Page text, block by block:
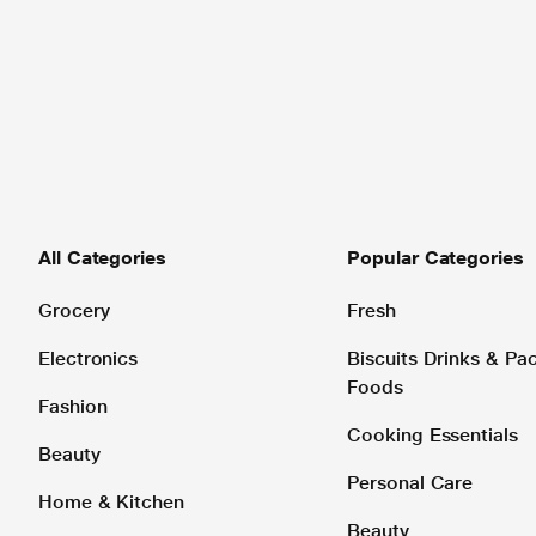
All Categories
Grocery
Electronics
Fashion
Beauty
Home & Kitchen
Popular Categories
Fresh
Biscuits Drinks &
Foods
Cooking Essentials
Personal Care
Beauty